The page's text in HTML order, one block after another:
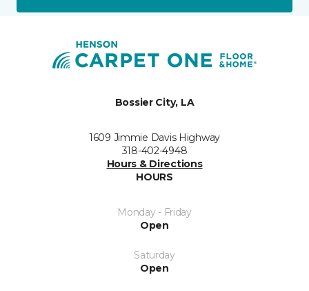
Bossier City, LA
1609 Jimmie Davis Highway
318-402-4948
Hours & Directions
HOURS
Monday - Friday
Open
Saturday
Open